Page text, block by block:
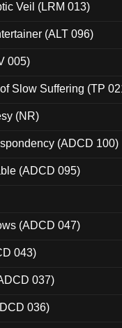
Veil (LRM 013)
(ALT 096)
005)
Slow Suffering (TP
(NR)
(ADCD 100)
(ADCD 095)
(ADCD 047)
043)
037)
036)